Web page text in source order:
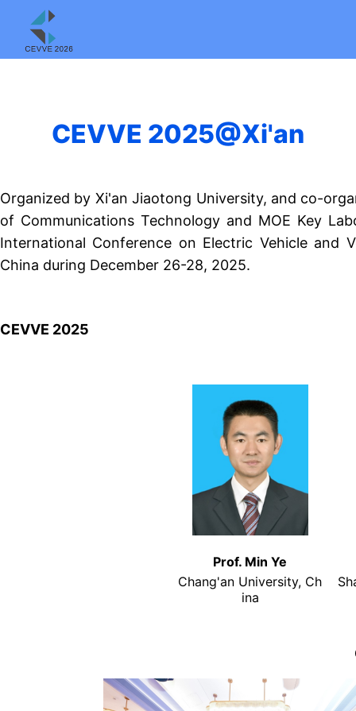
CEVVE 2025@Xi'an
Organized by Xi'an Jiaotong University, and co-
of Communications Technology and MOE Key
International Conference on Electric Vehicle and
China during December 26-28, 2025.
CEVVE 2025
Prof. Min Ye
Chang'an University, Ch
ina